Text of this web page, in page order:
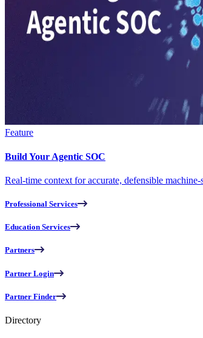
Feature
Build Your Agentic SOC
Real-time context for accurate, defensible machine-
Professional Services
Education Services
Partners
Partner Login
Partner Finder
Directory